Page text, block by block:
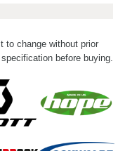
to change without prior
before buying.